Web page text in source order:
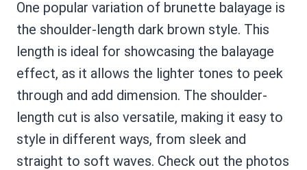
One popular variation of brunette balayage is
the shoulder-length dark brown style. This
length is ideal for showcasing the balayage
effect, as it allows the lighter tones to peek
through and add dimension. The shoulder-
length cut is also versatile, making it easy to
style in different ways, from sleek and
straight to soft waves. Check out the photos